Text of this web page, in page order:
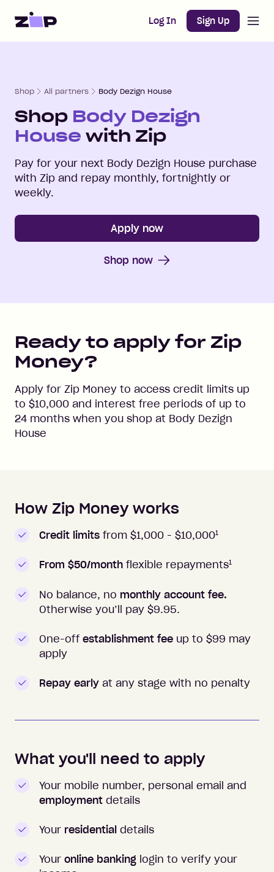
Home Log In Sign Up
Shop All partners Body Dezign House
Shop Body Dezign
House with Zip
Pay for your next Body Dezign House purchase
with Zip and repay monthly, fortnightly or
weekly.
Apply now
Shop now
Ready to apply for Zip
Money?
Apply for Zip Money to access credit limits up
to $10,000 and interest free periods of up to
24 months when you shop at Body Dezign
House
How to apply to Zip Money
How Zip Money works
Credit limits from $1,000 - $10,0001
From $50/month flexible repayments1
No balance, no monthly account fee.
Otherwise you’ll pay $9.95.
One-off establishment fee up to $99 may
apply
Repay early at any stage with no penalty
What you'll need to apply
Your mobile number, personal email and
employment details
Your residential details
Your online banking login to verify your